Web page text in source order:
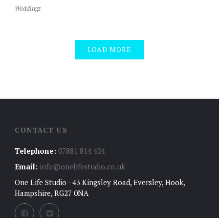
Weddings
LOAD MORE
CONTACT US
Telephone: 07881 814 404
Email: info@onelifestudio.co.uk
One Life Studio - 43 Kingsley Road, Eversley, Hook,
Hampshire, RG27 0NA